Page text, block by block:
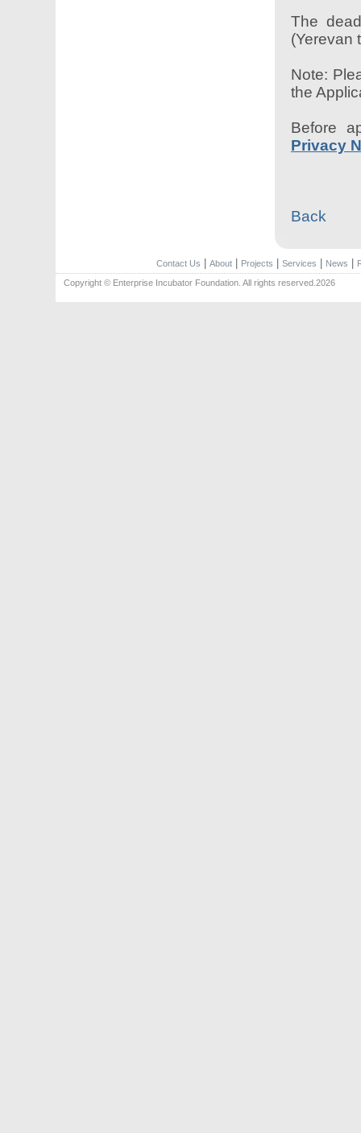
The
(Yerevan
Note:
the
Before
Privacy
Back
Contact Us About| Projects Services News
Copyright © Enterprise Incubator Foundation. All rights reserved.2026